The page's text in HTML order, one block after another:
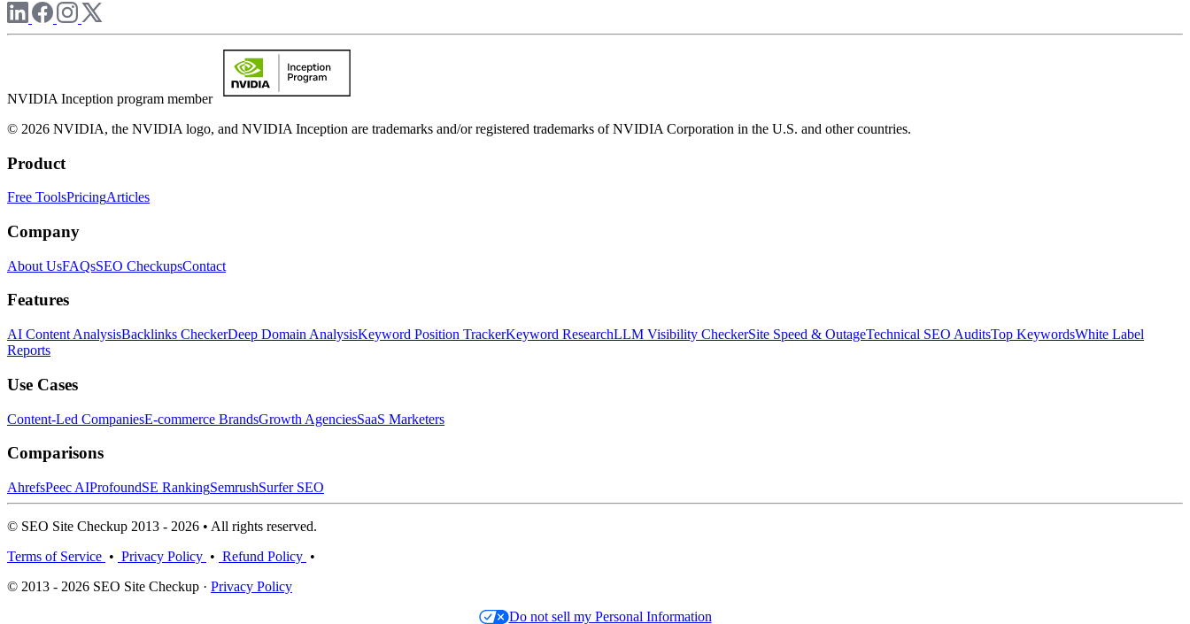
NVIDIA Inception program member
© 2026 NVIDIA, the NVIDIA logo, and NVIDIA Inception are trademarks and/or registered trademarks of NVIDIA Corporation in the U.S. and other countries.
Product
Free ToolsPricingArticles
Company
About UsFAQsSEO CheckupsContact
Features
AI Content AnalysisBacklinks CheckerDeep Domain AnalysisKeyword Position TrackerKeyword ResearchLLM Visibility CheckerSite Speed & OutageTechnical SEO AuditsTop KeywordsWhite Label
Reports
Use Cases
Content-Led CompaniesE-commerce BrandsGrowth AgenciesSaaS Marketers
Comparisons
AhrefsPeec AIProfoundSE RankingSemrushSurfer SEO
© SEO Site Checkup 2013 - 2026 • All rights reserved.
Terms of Service • Privacy Policy • Refund Policy •
© 2013 - 2026 SEO Site Checkup · Privacy Policy
Do not sell my Personal Information